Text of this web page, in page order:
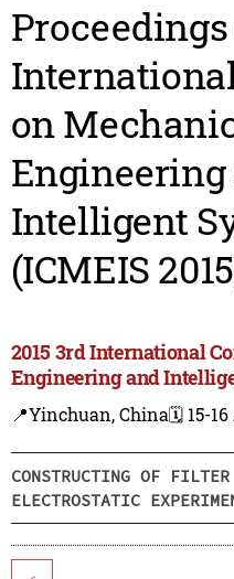
on
Engineering
Intelligent
(ICMEIS
2015 3rd International
Engineering and
📍Yinchuan, China🗓️ 15-16
CONSTRUCTING OF
ELECTROSTATIC